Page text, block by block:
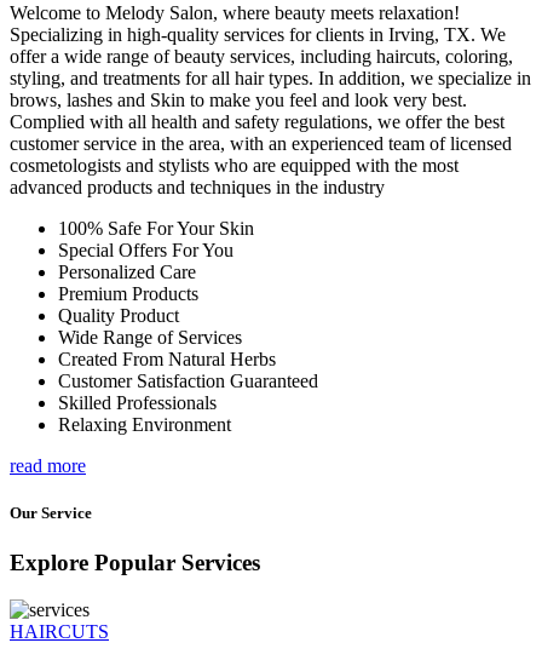
Welcome to Melody Salon, where beauty meets relaxation!
Specializing in high-quality services for clients in Irving, TX. We
offer a wide range of beauty services, including haircuts, coloring,
styling, and treatments for all hair types. In addition, we specialize in
brows, lashes and Skin to make you feel and look very best.
Complied with all health and safety regulations, we offer the best
customer service in the area, with an experienced team of licensed
cosmetologists and stylists who are equipped with the most
advanced products and techniques in the industry
100% Safe For Your Skin
Special Offers For You
Personalized Care
Premium Products
Quality Product
Wide Range of Services
Created From Natural Herbs
Customer Satisfaction Guaranteed
Skilled Professionals
Relaxing Environment
read more
Our Service
Explore Popular Services
HAIRCUTS